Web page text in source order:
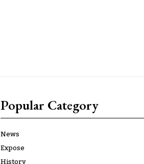
Popular Category
News
Expose